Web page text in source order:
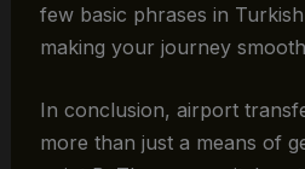
few basic phrases in
making your journey
In conclusion, airport
more than just a means of